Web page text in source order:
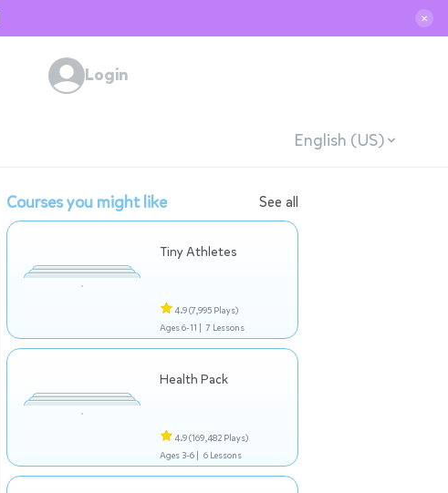
✕
Login
English (US)
Courses you might like See all
Tiny Athletes
4.9(7,995 Plays)
Ages 6-11 | 7 Lessons
Health Pack
4.9(169,482 Plays)
Ages 3-6 | 6 Lessons